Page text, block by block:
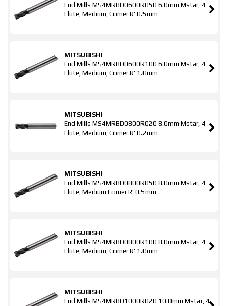
End Mills MS4MRBD0600R050 6.0mm Mstar, 4
Flute, Medium, Corner R' 0.5mm
MITSUBISHI
End Mills MS4MRBD0600R100 6.0mm Mstar, 4
Flute, Medium, Corner R' 1.0mm
MITSUBISHI
End Mills MS4MRBD0800R020 8.0mm Mstar, 4
Flute, Medium, Corner R' 0.2mm
MITSUBISHI
End Mills MS4MRBD0800R050 8.0mm Mstar, 4
Flute, Medium Corner R' 0.5mm
MITSUBISHI
End Mills MS4MRBD0800R100 8.0mm Mstar, 4
Flute, Medium, Corner R' 1.0mm
MITSUBISHI
End Mills MS4MRBD1000R020 10.0mm Mstar, 4